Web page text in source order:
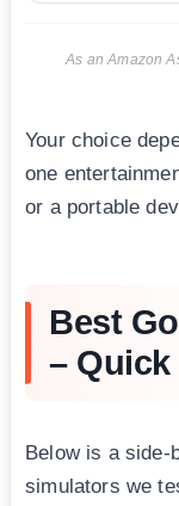
As an Amazon
Your choice
one
or a portable
Best
–
Below is a side-
simulators we